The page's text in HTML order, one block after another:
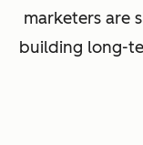
marketers are
building long-